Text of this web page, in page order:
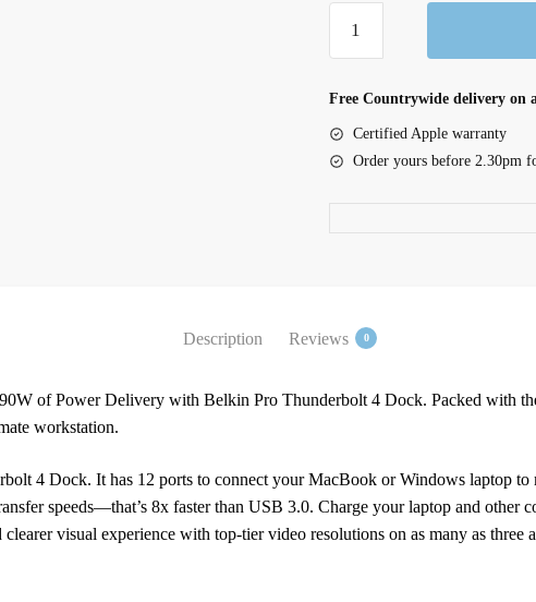
Thunderbolt
Dock
quantity
Free Countrywide delivery on
Certified Apple warranty
Order yours before 2.30pm
Description Reviews 0
of Power Delivery with Belkin Pro Thunderbolt 4 Dock. Packed with
workstation.
4 Dock. It has 12 ports to connect your MacBook or Windows laptop
speeds—that’s 8x faster than USB 3.0. Charge your laptop and other
visual experience with top-tier video resolutions on as many as